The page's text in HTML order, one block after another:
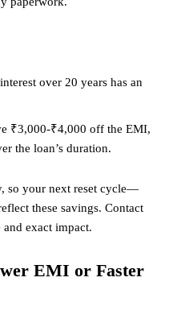
over 20 years has an
₹3,000-₹4,000 off the EMI,
the loan’s duration.
so your next reset cycle—
these savings. Contact
exact impact.
EMI or Faster